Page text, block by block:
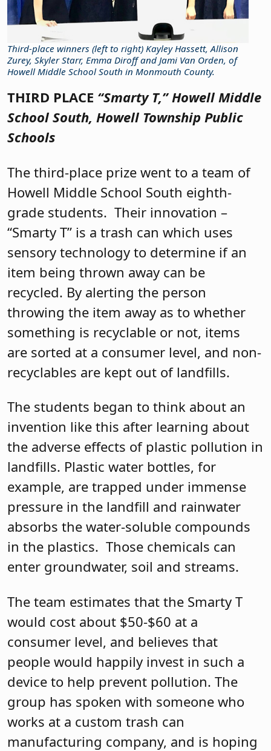
Third-place winners (left to right) Kayley Hassett, Allison
Zurey, Skyler Starr, Emma Diroff and Jami Van Orden, of
Howell Middle School South in Monmouth County.
THIRD PLACE “Smarty T,”Howell Middle
School South, Howell Township Public
Schools
The third-place prize went to a team of
Howell Middle School South eighth-
grade students. Their innovation –
“Smarty T” is a trash can which uses
sensory technology to determine if an
item being thrown away can be
recycled. By alerting the person
throwing the item away as to whether
something is recyclable or not, items
are sorted at a consumer level, and non-
recyclables are kept out of landfills.
The students began to think about an
invention like this after learning about
the adverse effects of plastic pollution in
landfills. Plastic water bottles, for
example, are trapped under immense
pressure in the landfill and rainwater
absorbs the water-soluble compounds
in the plastics. Those chemicals can
enter groundwater, soil and streams.
The team estimates that the Smarty T
would cost about $50-$60 at a
consumer level, and believes that
people would happily invest in such a
device to help prevent pollution. The
group has spoken with someone who
works at a custom trash can
manufacturing company, and is hoping